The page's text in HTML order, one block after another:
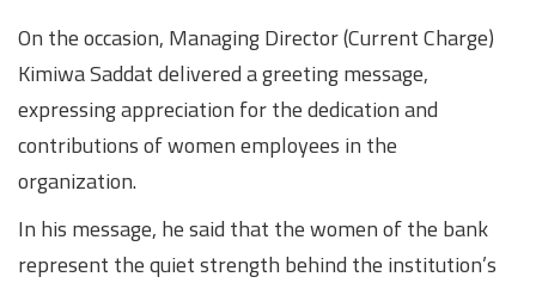
On the occasion, Managing Director (Current Charge)
Kimiwa Saddat delivered a greeting message,
expressing appreciation for the dedication and
contributions of women employees in the
organization.
In his message, he said that the women of the bank
represent the quiet strength behind the institution’s